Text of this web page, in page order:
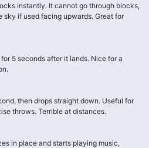
instantly. It cannot go through blocks,
sky if used facing upwards. Great for
5 seconds after it lands. Nice for a
then drops straight down. Useful for
throws. Terrible at distances.
in place and starts playing music,